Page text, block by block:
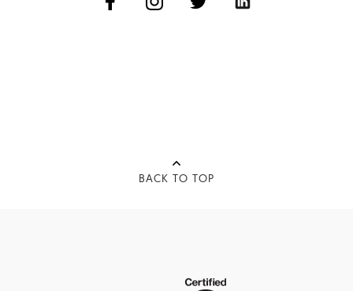
BACK TO TOP